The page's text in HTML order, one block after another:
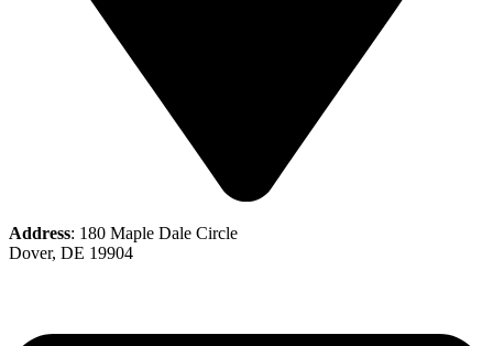
Address: 180 Maple Dale Circle
Dover, DE 19904